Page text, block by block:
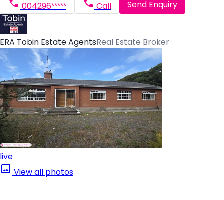
004296***** Call Send Enquiry
ERA Tobin Estate AgentsReal Estate Broker
live
View all photos